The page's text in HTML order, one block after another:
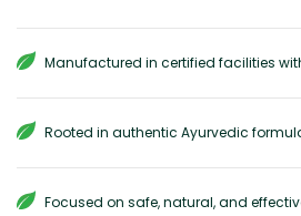
Manufactured in certified facilities
Rooted in authentic Ayurvedic
Focused on safe, natural, and